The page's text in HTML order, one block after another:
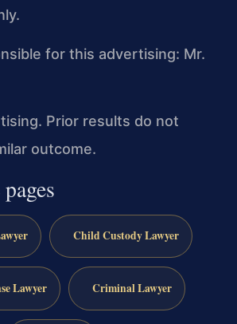
for this advertising: Mr.
Prior results do not
outcome.
Child Custody Lawyer
Lawyer Criminal Lawyer